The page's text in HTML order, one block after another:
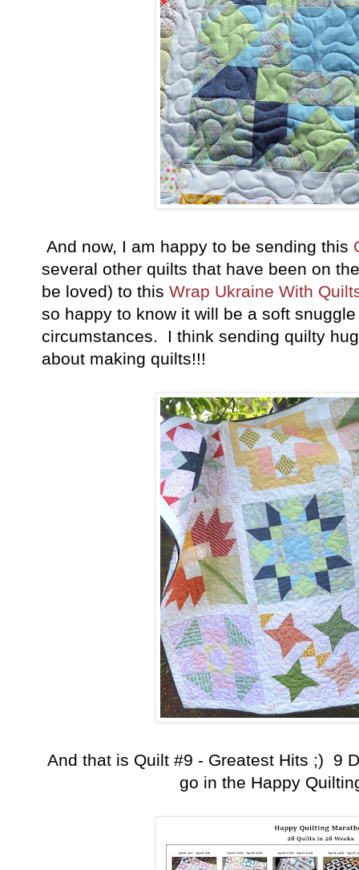
And now, I am happy to be sending this
several other quilts that have been on
be loved) to this Wrap Ukraine With
so happy to know it will be a soft
circumstances. I think sending quilty
about making quilts!!!
And that is Quilt #9 - Greatest Hits ;) 9
go in the Happy